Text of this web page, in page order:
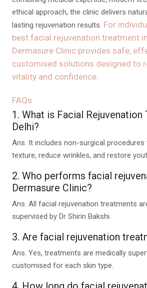
ethical approach, the clinic delivers
lasting rejuvenation results. For
best facial rejuvenation treatment
Dermasure Clinic provides safe,
customised solutions designed to
vitality and confidence.
FAQs
1. What is Facial Rejuvenation
Delhi?
Ans. It includes non-surgical
texture, reduce wrinkles, and restore
2. Who performs facial
Dermasure Clinic?
Ans. All facial rejuvenation treatments
supervised by Dr Shirin Bakshi.
3. Are facial rejuvenation
Ans. Yes, treatments are medically
customised for each skin type.